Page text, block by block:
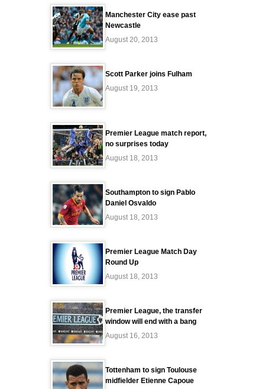
Manchester City ease past
Newcastle
August 20, 2013
Scott Parker joins Fulham
August 19, 2013
Premier League match report,
no surprises today
August 18, 2013
Southampton to sign Pablo
Daniel Osvaldo
August 18, 2013
Premier League Match Day
Round Up
August 18, 2013
Premier League, the transfer
window will end with a bang
August 16, 2013
Tottenham to sign Toulouse
midfielder Etienne Capoue